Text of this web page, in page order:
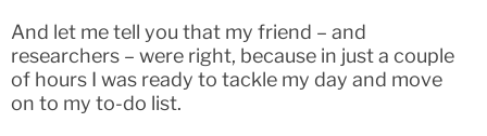
And let me tell you that my friend – and
researchers – were right, because in just a couple
of hours I was ready to tackle my day and move
on to my to-do list.